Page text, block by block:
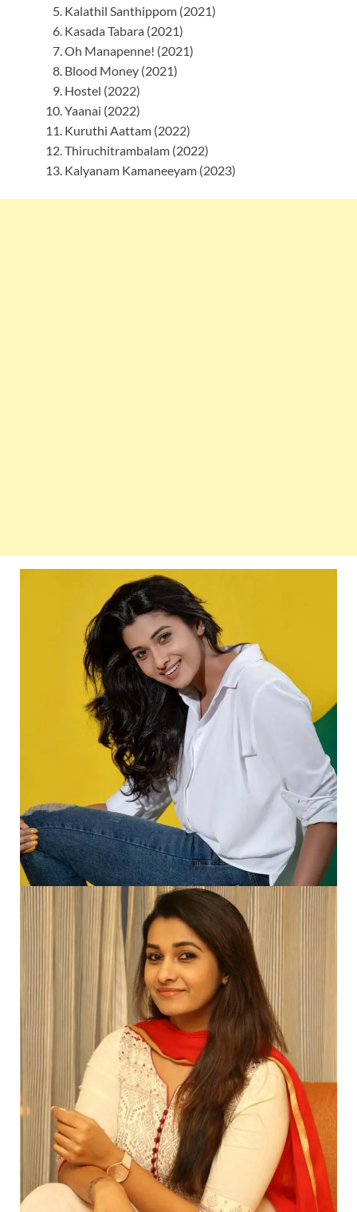
Kalathil Santhippom (2021)
Kasada Tabara (2021)
Oh Manapenne! (2021)
Blood Money (2021)
Hostel (2022)
Yaanai (2022)
Kuruthi Aattam (2022)
Thiruchitrambalam (2022)
Kalyanam Kamaneeyam (2023)